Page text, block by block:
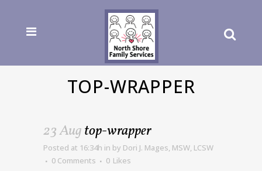
TOP-WRAPPER
23 Augtop-wrapper
Posted at 16:34h in by Dori J. Mages, MSW, LCSW
0 Comments
0 Likes